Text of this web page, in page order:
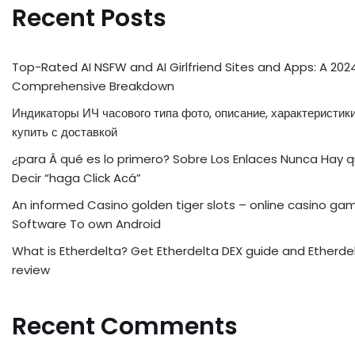
Recent Posts
Top-Rated AI NSFW and AI Girlfriend Sites and Apps: A
Comprehensive Breakdown
Индикаторы ИЧ часового типа фото, описание,
купить с доставкой
¿para Â qué es lo primero? Sobre Los Enlaces Nunca Hay
Decir “haga Click Acá”
An informed Casino golden tiger slots – online casino
Software To own Android
What is Etherdelta? Get Etherdelta DEX guide and
review
Recent Comments